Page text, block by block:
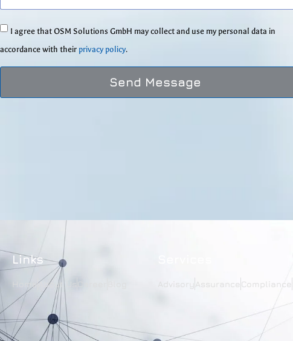
I agree that OSM Solutions GmbH may collect and use my personal data in
accordance with their privacy policy.
Send Message
Links
HomeAbout Us Advisory Assurance Compliance